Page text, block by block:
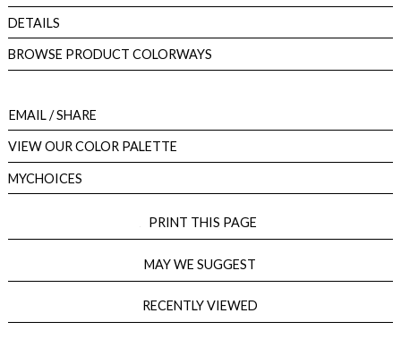
DETAILS
BROWSE PRODUCT COLORWAYS
EMAIL/ SHARE
VIEW OUR COLOR PALETTE
MYCHOICES
PRINT THIS PAGE
MAY WE SUGGEST
RECENTLY VIEWED